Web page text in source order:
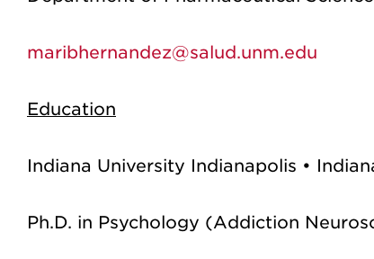
maribhernandez@salud.unm.edu
Education
Indiana University Indianapolis •
Ph.D. in Psychology (Addiction